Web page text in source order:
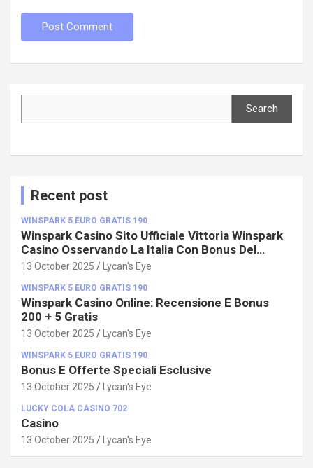
Search
Recent post
WINSPARK 5 EURO GRATIS 190
Winspark Casino Sito Ufficiale Vittoria Winspark
Casino Osservando La Italia Con Bonus Del
100%!
13 October 2025 Lycan's Eye
WINSPARK 5 EURO GRATIS 190
Winspark Casino Online: Recensione E Bonus
200 + 5 Gratis
13 October 2025 Lycan's Eye
WINSPARK 5 EURO GRATIS 190
Bonus E Offerte Speciali Esclusive
13 October 2025 Lycan's Eye
LUCKY COLA CASINO 702
Casino
13 October 2025 Lycan's Eye